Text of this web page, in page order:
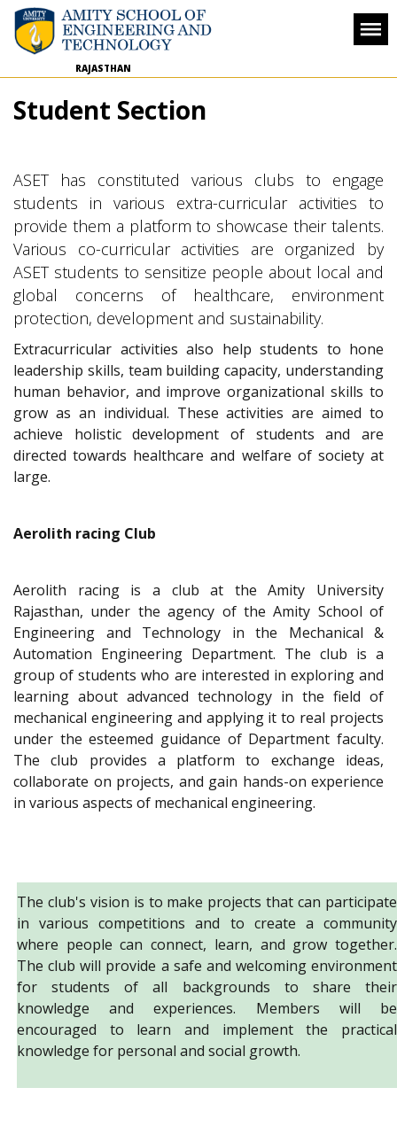
RAJASTHAN
Student Section
ASET has constituted various clubs to engage
students in various extra-curricular activities to
provide them a platform to showcase their talents.
Various co-curricular activities are organized by
ASET students to sensitize people about local and
global concerns of healthcare, environment
protection, development and sustainability.
Extracurricular activities also help students to hone
leadership skills, team building capacity, understanding
human behavior, and improve organizational skills to
grow as an individual. These activities are aimed to
achieve holistic development of students and are
directed towards healthcare and welfare of society at
large.
Aerolith racing Club
Aerolith racing is a club at the Amity University
Rajasthan, under the agency of the Amity School of
Engineering and Technology in the Mechanical &
Automation Engineering Department. The club is a
group of students who are interested in exploring and
learning about advanced technology in the field of
mechanical engineering and applying it to real projects
under the esteemed guidance of Department faculty.
The club provides a platform to exchange ideas,
collaborate on projects, and gain hands-on experience
in various aspects of mechanical engineering.
The club's vision is to make projects that can participate
in various competitions and to create a community
where people can connect, learn, and grow together.
The club will provide a safe and welcoming environment
for students of all backgrounds to share their
knowledge and experiences. Members will be
encouraged to learn and implement the practical
knowledge for personal and social growth.